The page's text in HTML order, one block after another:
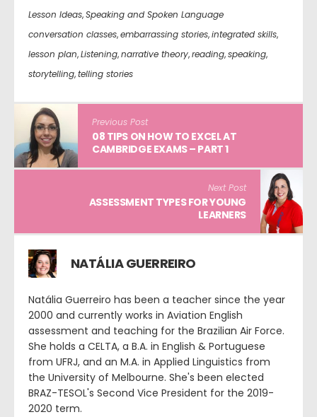
Lesson Ideas,Speaking and Spoken Language
conversation classes,embarrassing stories,integrated skills,
lesson plan,Listening,narrative theory,reading,speaking,
storytelling,telling stories
Previous Post
08 TIPS ON HOW TO EXCEL AT
CAMBRIDGE EXAMS – PART 1
Next Post
ASSESSMENT TYPES FOR YOUNG
LEARNERS
NATÁLIA GUERREIRO
Natália Guerreiro has been a teacher since the year
2000 and currently works in Aviation English
assessment and teaching for the Brazilian Air Force.
She holds a CELTA, a B.A. in English & Portuguese
from UFRJ, and an M.A. in Applied Linguistics from
the University of Melbourne. She's been elected
BRAZ-TESOL's Second Vice President for the 2019-
2020 term.